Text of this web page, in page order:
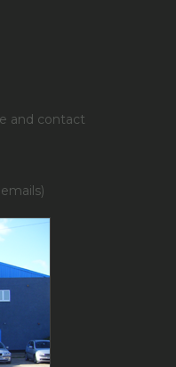
and contact